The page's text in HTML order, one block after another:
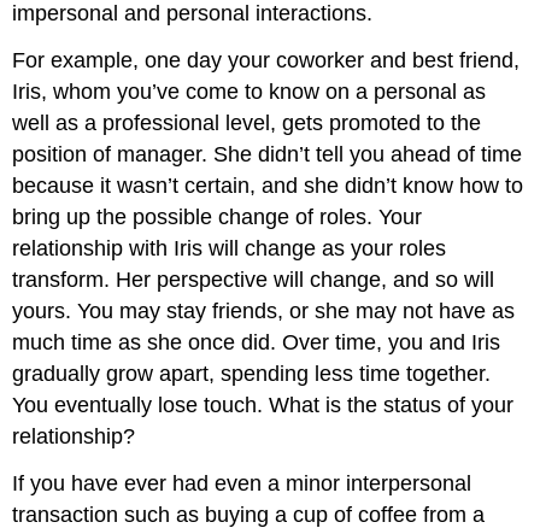
impersonal and personal interactions.
For example, one day your coworker and best friend,
Iris, whom you’ve come to know on a personal as
well as a professional level, gets promoted to the
position of manager. She didn’t tell you ahead of time
because it wasn’t certain, and she didn’t know how to
bring up the possible change of roles. Your
relationship with Iris will change as your roles
transform. Her perspective will change, and so will
yours. You may stay friends, or she may not have as
much time as she once did. Over time, you and Iris
gradually grow apart, spending less time together.
You eventually lose touch. What is the status of your
relationship?
If you have ever had even a minor interpersonal
transaction such as buying a cup of coffee from a